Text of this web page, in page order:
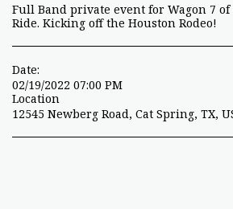
Full Band private event for Wagon 7
Ride. Kicking off the Houston Rodeo!
Date:
02/19/2022 07:00 PM
Location
12545 Newberg Road, Cat Spring, TX,